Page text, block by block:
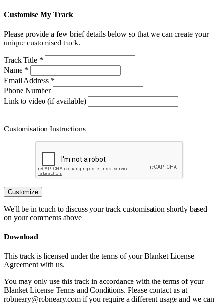
Customise My Track
Please provide a few brief details below so that we can create your
unique customised track.
Track Title *
Name *
Email Address *
Phone Number
Link to video (if available)
Customisation Instructions
Customize
We'll be in touch to discuss your track customisation shortly based
on your comments above
Download
This track is licensed under the terms of your Blanket License
Agreement with us.
You may only use this track in accordance with the terms of your
Blanket License Terms and Conditions. Please contact us at
robneary@robneary.com if you require a different usage and we can